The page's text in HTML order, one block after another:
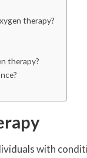
therapy?
therapy?
with